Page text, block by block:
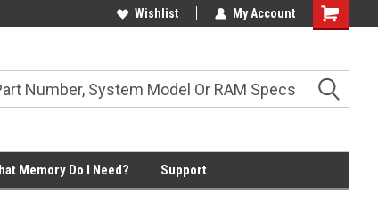
Wishlist My Account
Shopping
Memory Do I Need? Support